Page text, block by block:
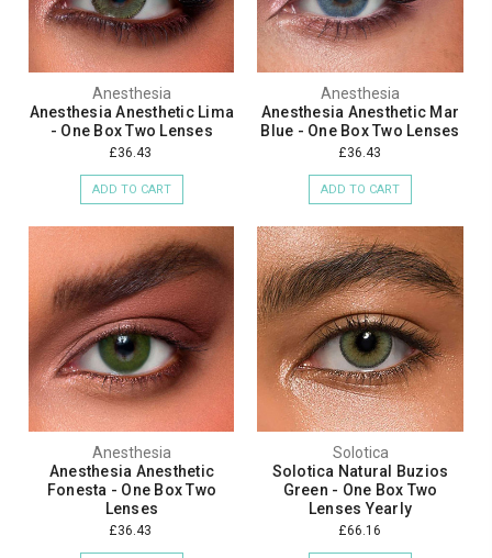
Anesthesia
Anesthesia Anesthetic Lima
- One Box Two Lenses
£36.43
ADD TO CART
Anesthesia
Anesthesia Anesthetic Mar
Blue - One Box Two Lenses
£36.43
ADD TO CART
Anesthesia
Anesthesia Anesthetic
Fonesta - One Box Two
Lenses
£36.43
Solotica
Solotica Natural Buzios
Green - One Box Two
Lenses Yearly
£66.16